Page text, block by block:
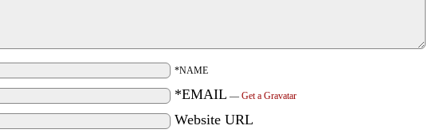
*NAME
*EMAIL — Get a Gravatar
Website URL